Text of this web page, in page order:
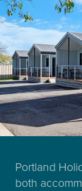
Portland
both